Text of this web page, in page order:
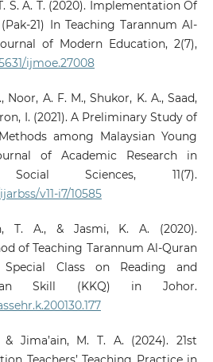
S. A. T. (2020). Implementation Of
21) In Teaching Tarannum Al-
of Modern Education, 2(7),
ijmoe.27008
Noor, A. F. M., Shukor, K. A., Saad,
I. (2021). A Preliminary Study of
among Malaysian Young
of Academic Research in
Sciences, 11(7).
v11-i7/10585
T. A., & Jasmi, K. A. (2020).
of Teaching Tarannum Al-Quran
Class on Reading and
Skill (KKQ) in Johor.
Jima’ain, M. T. A. (2024). 21st